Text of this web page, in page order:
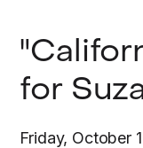
for
Friday, October